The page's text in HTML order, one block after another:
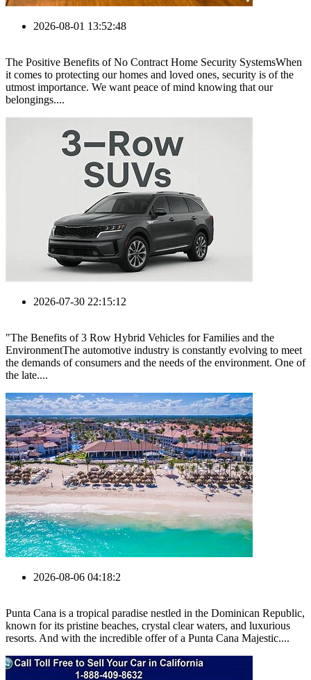
2026-08-01 13:52:48
The Positive Benefits of No Contract Home Security SystemsWhen
it comes to protecting our homes and loved ones, security is of the
utmost importance. We want peace of mind knowing that our
belongings....
2026-07-30 22:15:12
"The Benefits of 3 Row Hybrid Vehicles for Families and the
EnvironmentThe automotive industry is constantly evolving to meet
the demands of consumers and the needs of the environment. One of
the late....
2026-08-06 04:18:2
Punta Cana is a tropical paradise nestled in the Dominican Republic,
known for its pristine beaches, crystal clear waters, and luxurious
resorts. And with the incredible offer of a Punta Cana Majestic....